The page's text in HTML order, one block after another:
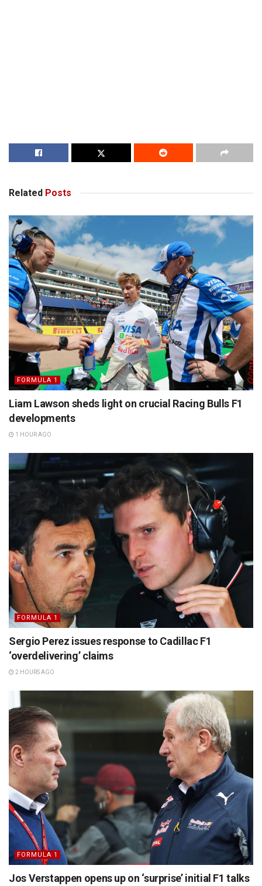
Related Posts
FORMULA 1
Liam Lawson sheds light on crucial Racing Bulls F1
developments
1 HOUR AGO
FORMULA 1
Sergio Perez issues response to Cadillac F1
‘overdelivering’ claims
2 HOURS AGO
FORMULA 1
Jos Verstappen opens up on ‘surprise’ initial F1 talks